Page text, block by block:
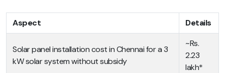
Aspect Details
Solar panel installation cost in Chennai for a 3
kW solar system without subsidy
~Rs.
2.23
lakh*